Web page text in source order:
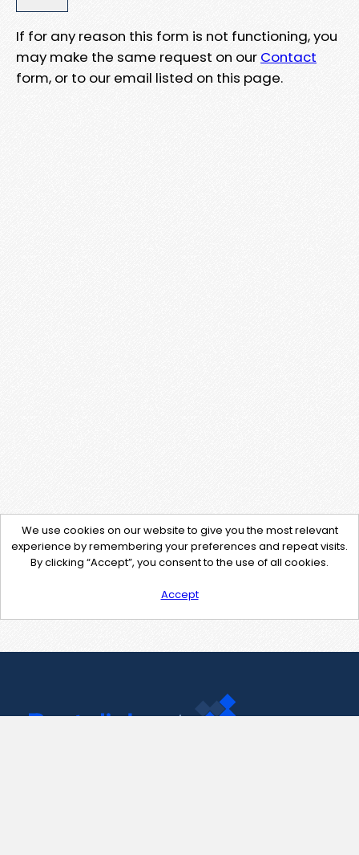
If for any reason this form is not functioning, you
may make the same request on our Contact
form, or to our email listed on this page.
We use cookies on our website to give you the most relevant
experience by remembering your preferences and repeat visits.
By clicking “Accept”, you consent to the use of all cookies.
Accept